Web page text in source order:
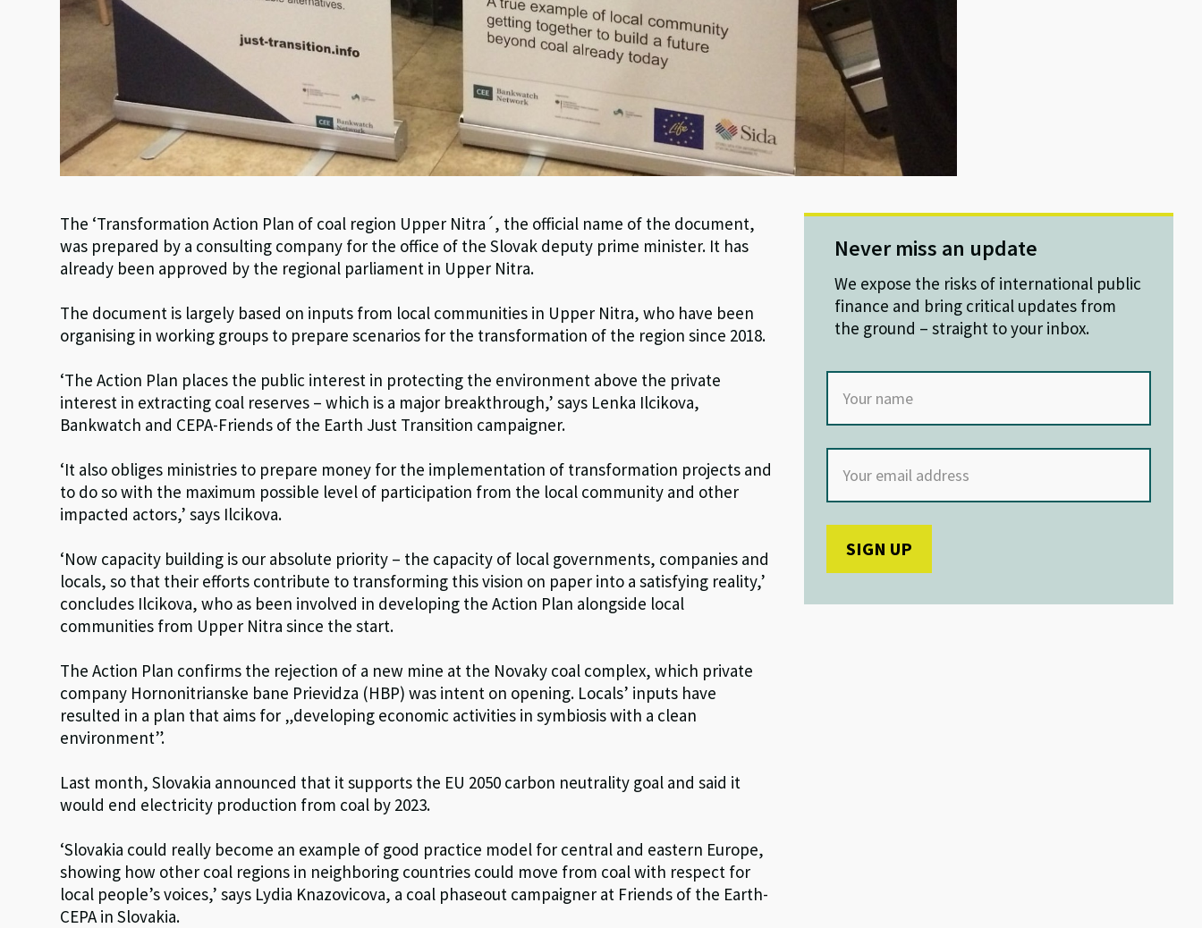
The ‘Transformation Action Plan of coal region Upper Nitra´, the official name of the document,
was prepared by a consulting company for the office of the Slovak deputy prime minister. It has
already been approved by the regional parliament in Upper Nitra.
The document is largely based on inputs from local communities in Upper Nitra, who have been
organising in working groups to prepare scenarios for the transformation of the region since 2018.
‘The Action Plan places the public interest in protecting the environment above the private
interest in extracting coal reserves – which is a major breakthrough,’ says Lenka Ilcikova,
Bankwatch and CEPA-Friends of the Earth Just Transition campaigner.
‘It also obliges ministries to prepare money for the implementation of transformation projects and
to do so with the maximum possible level of participation from the local community and other
impacted actors,’ says Ilcikova.
‘Now capacity building is our absolute priority – the capacity of local governments, companies and
locals, so that their efforts contribute to transforming this vision on paper into a satisfying reality,’
concludes Ilcikova, who as been involved in developing the Action Plan alongside local
communities from Upper Nitra since the start.
The Action Plan confirms the rejection of a new mine at the Novaky coal complex, which private
company Hornonitrianske bane Prievidza (HBP) was intent on opening. Locals’ inputs have
resulted in a plan that aims for „developing economic activities in symbiosis with a clean
environment”.
Last month, Slovakia announced that it supports the EU 2050 carbon neutrality goal and said it
would end electricity production from coal by 2023.
‘Slovakia could really become an example of good practice model for central and eastern Europe,
showing how other coal regions in neighboring countries could move from coal with respect for
local people’s voices,’ says Lydia Knazovicova, a coal phaseout campaigner at Friends of the Earth-
CEPA in Slovakia.
Never miss an update
We expose the risks of international public
finance and bring critical updates from
the ground – straight to your inbox.